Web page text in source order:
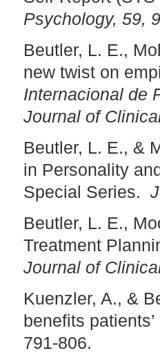
Psychology, 59,
Beutler, L. E.,
new twist on
Internacional de
Journal of
Beutler, L. E., &
in Personality
Special Series.
Beutler, L. E.,
Treatment
Journal of
Kuenzler, A., &
benefits
791-806.